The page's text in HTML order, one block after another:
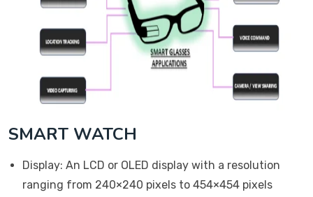
SMART WATCH
Display: An LCD or OLED display with a resolution
ranging from 240×240 pixels to 454×454 pixels